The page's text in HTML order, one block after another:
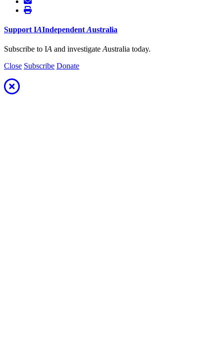
Support IAIndependent Australia
Subscribe to IA and investigateAustralia today.
Close Subscribe Donate